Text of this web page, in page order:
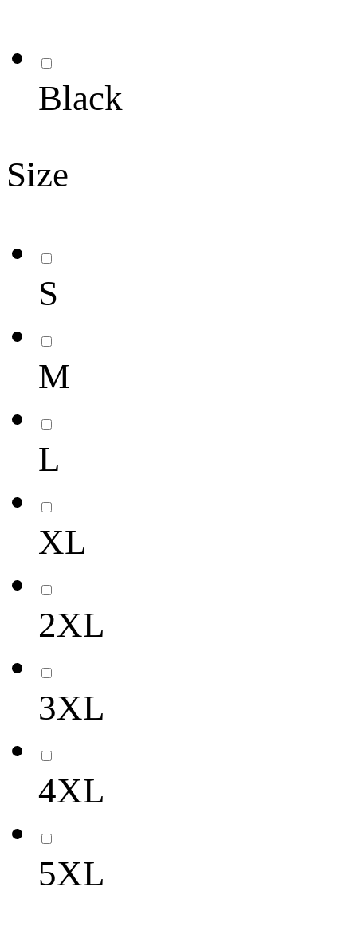
Black
Size
S
M
L
XL
2XL
3XL
4XL
5XL